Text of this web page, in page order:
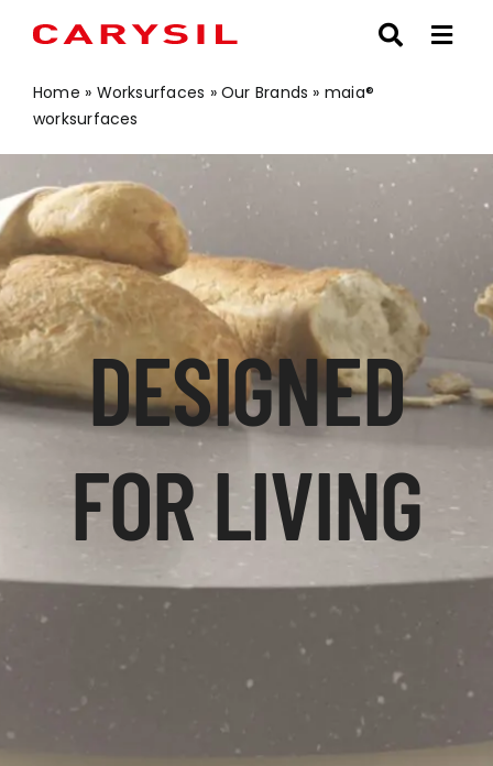
Home » Worksurfaces » Our Brands » maia®
worksurfaces
DESIGNED
FOR LIVING